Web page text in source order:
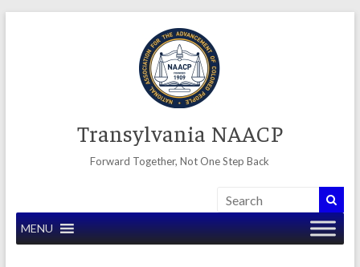
Transylvania NAACP
Forward Together, Not One Step Back
MENU